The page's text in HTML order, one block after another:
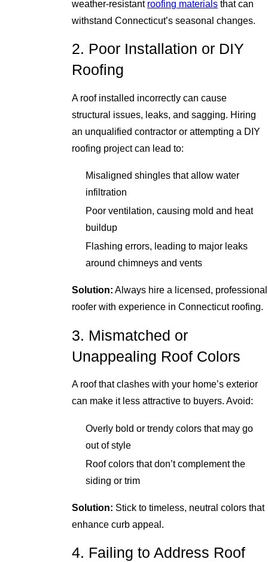
weather-resistant roofing materials that can
withstand Connecticut’s seasonal changes.
2. Poor Installation or DIY
Roofing
A roof installed incorrectly can cause
structural issues, leaks, and sagging. Hiring
an unqualified contractor or attempting a DIY
roofing project can lead to:
Misaligned shingles that allow water
infiltration
Poor ventilation, causing mold and heat
buildup
Flashing errors, leading to major leaks
around chimneys and vents
Solution: Always hire a licensed, professional
roofer with experience in Connecticut roofing.
3. Mismatched or
Unappealing Roof Colors
A roof that clashes with your home’s exterior
can make it less attractive to buyers. Avoid:
Overly bold or trendy colors that may go
out of style
Roof colors that don’t complement the
siding or trim
Solution: Stick to timeless, neutral colors that
enhance curb appeal.
4. Failing to Address Roof